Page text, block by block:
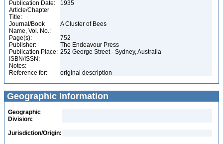
Publication Date:
1935
Article/Chapter
Title:
Journal/Book
Name, Vol. No.:
A Cluster of Bees
Page(s):
752
Publisher:
The Endeavour Press
Publication Place: 252 George Street - Sydney, Australia
ISBN/ISSN:
Notes:
Reference for:
original description
Geographic Information
Geographic
Division:
Jurisdiction/Origin: